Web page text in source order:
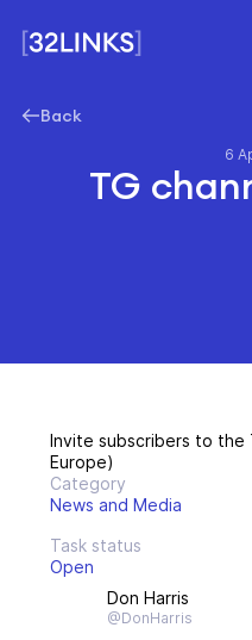
Back
6
TG
Invite subscribers to the
Europe)
Category
News and Media
Task status
Open
Don Harris
@DonHarris